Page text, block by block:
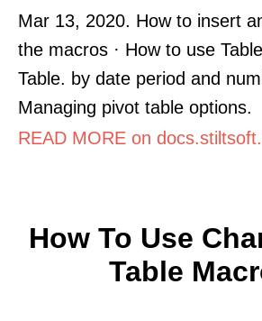
Mar 13, 2020. How to insert
the macros · How to use
Table. by date period and
Managing pivot table options.
READ MORE on
How To Use
Table